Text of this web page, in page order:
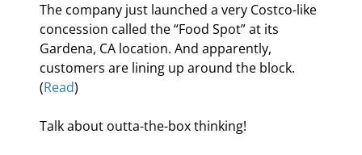
The company just launched a very Costco-like
concession called the “Food Spot” at its
Gardena, CA location. And apparently,
customers are lining up around the block.
(Read)
Talk about outta-the-box thinking!